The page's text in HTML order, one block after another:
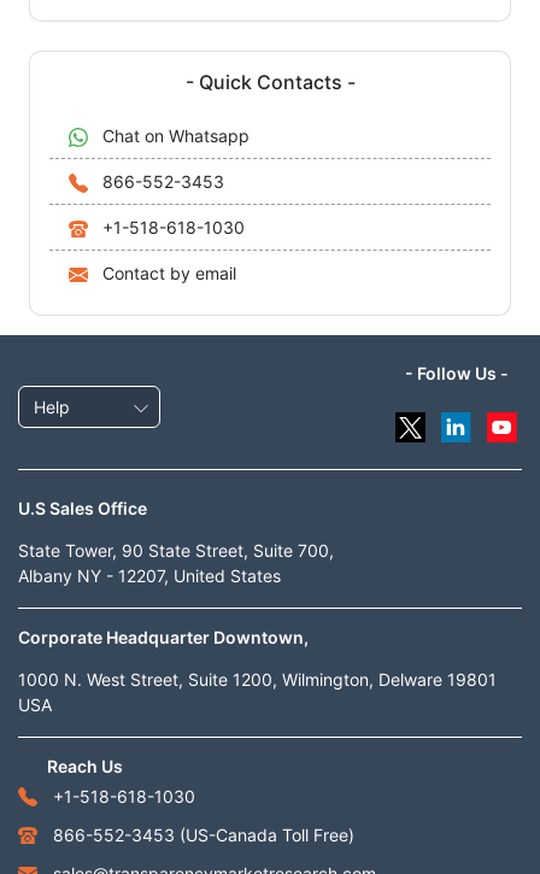
- Quick Contacts -
Chat on Whatsapp
866-552-3453
+1-518-618-1030
Contact by email
Help
- Follow Us -
U.S Sales Office
State Tower, 90 State Street, Suite 700,
Albany NY - 12207, United States
Corporate Headquarter Downtown,
1000 N. West Street, Suite 1200, Wilmington, Delware 19801
USA
Reach Us
+1-518-618-1030
866-552-3453 (US-Canada Toll Free)